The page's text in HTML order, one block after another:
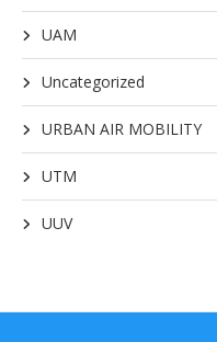
UAM
Uncategorized
URBAN AIR MOBILITY
UTM
UUV